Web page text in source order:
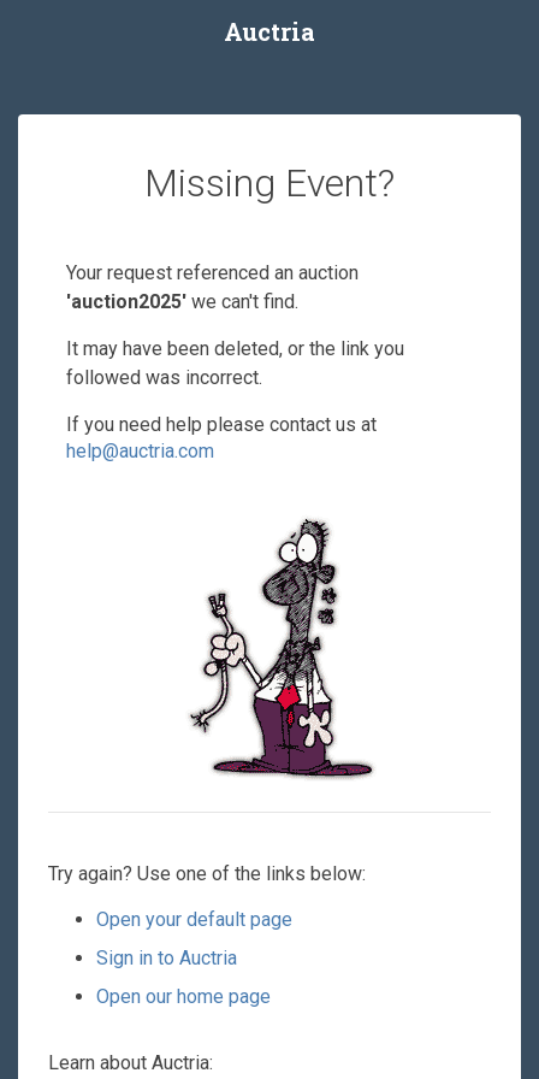
Auctria
Missing Event?
Your request referenced an auction
'auction2025' we can't find.
It may have been deleted, or the link you
followed was incorrect.
If you need help please contact us at
help@auctria.com
Try again? Use one of the links below:
Open your default page
Sign in to Auctria
Open our home page
Learn about Auctria: